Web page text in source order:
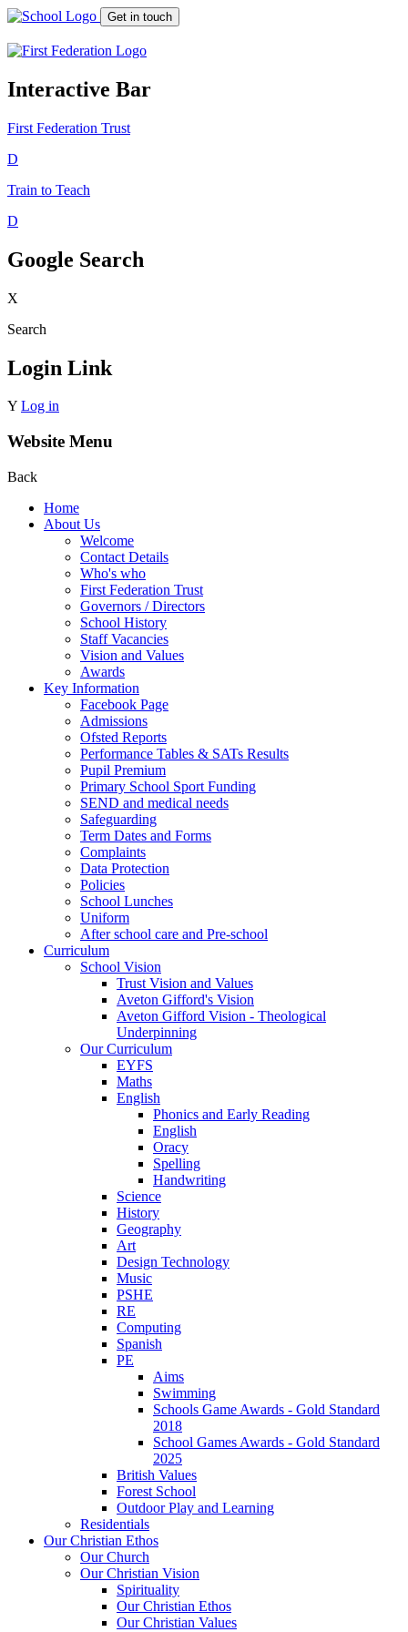
Get in touch
Interactive Bar
First Federation Trust
D
Train to Teach
D
Google Search
X
Search
Login Link
Y Log in
Website Menu
Back
Home
About Us
Welcome
Contact Details
Who's who
First Federation Trust
Governors / Directors
School History
Staff Vacancies
Vision and Values
Awards
Key Information
Facebook Page
Admissions
Ofsted Reports
Performance Tables & SATs Results
Pupil Premium
Primary School Sport Funding
SEND and medical needs
Safeguarding
Term Dates and Forms
Complaints
Data Protection
Policies
School Lunches
Uniform
After school care and Pre-school
Curriculum
School Vision
Trust Vision and Values
Aveton Gifford's Vision
Aveton Gifford Vision - Theological
Underpinning
Our Curriculum
EYFS
Maths
English
Phonics and Early Reading
English
Oracy
Spelling
Handwriting
Science
History
Geography
Art
Design Technology
Music
PSHE
RE
Computing
Spanish
PE
Aims
Swimming
Schools Game Awards - Gold Standard
2018
School Games Awards - Gold Standard
2025
British Values
Forest School
Outdoor Play and Learning
Residentials
Our Christian Ethos
Our Church
Our Christian Vision
Spirituality
Our Christian Ethos
Our Christian Values